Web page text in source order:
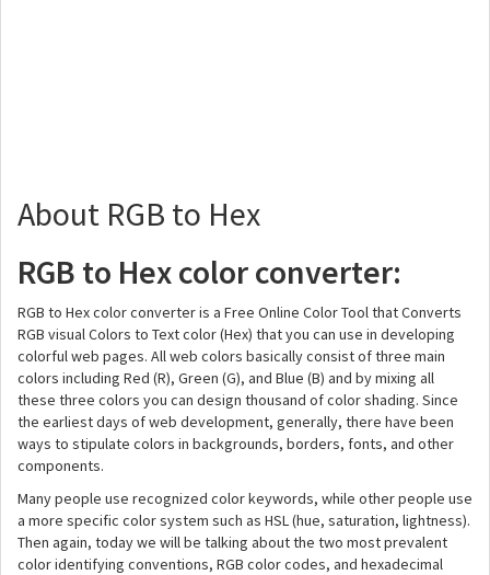
About RGB to Hex
RGB to Hex color converter:
RGB to Hex color converter is a Free Online Color Tool that Converts
RGB visual Colors to Text color (Hex) that you can use in developing
colorful web pages. All web colors basically consist of three main
colors including Red (R), Green (G), and Blue (B) and by mixing all
these three colors you can design thousand of color shading. Since
the earliest days of web development, generally, there have been
ways to stipulate colors in backgrounds, borders, fonts, and other
components.
Many people use recognized color keywords, while other people use
a more specific color system such as HSL (hue, saturation, lightness).
Then again, today we will be talking about the two most prevalent
color identifying conventions, RGB color codes, and hexadecimal